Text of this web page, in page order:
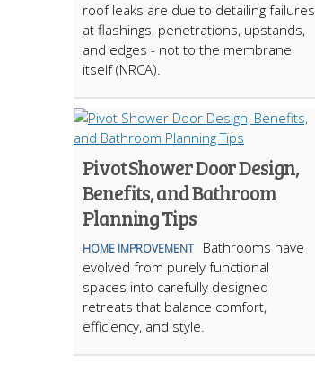
roof leaks are due to detailing failures
at flashings, penetrations, upstands,
and edges - not to the membrane
itself (NRCA).
Pivot Shower Door Design,
Benefits, and Bathroom
Planning Tips
HOME IMPROVEMENT
Bathrooms have
evolved from purely functional
spaces into carefully designed
retreats that balance comfort,
efficiency, and style.